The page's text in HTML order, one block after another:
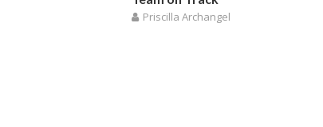
Priscilla Archangel